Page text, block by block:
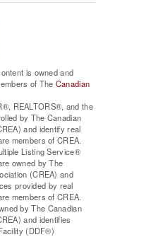
is owned and
of The Canadian
REALTORS®, and the
by The Canadian
and identify real
members of CREA.
Listing Service®
owned by The
(CREA) and
provided by real
members of CREA.
by The Canadian
and identifies
(DDF®)